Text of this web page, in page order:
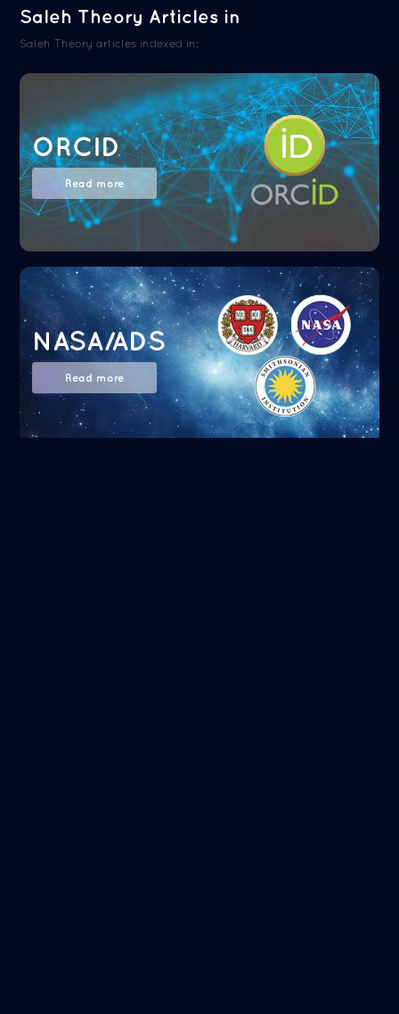
Saleh Theory Articles in
Saleh Theory articles indexed in:
ORCID
Read more
NASA/ADS
Read more